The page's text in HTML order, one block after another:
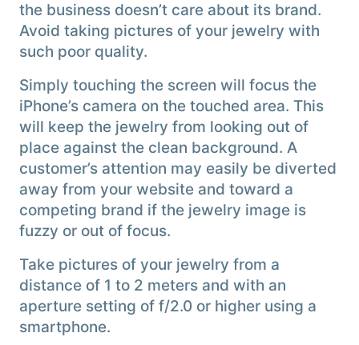
the business doesn’t care about its brand.
Avoid taking pictures of your jewelry with
such poor quality.
Simply touching the screen will focus the
iPhone’s camera on the touched area. This
will keep the jewelry from looking out of
place against the clean background. A
customer’s attention may easily be diverted
away from your website and toward a
competing brand if the jewelry image is
fuzzy or out of focus.
Take pictures of your jewelry from a
distance of 1 to 2 meters and with an
aperture setting of f/2.0 or higher using a
smartphone.